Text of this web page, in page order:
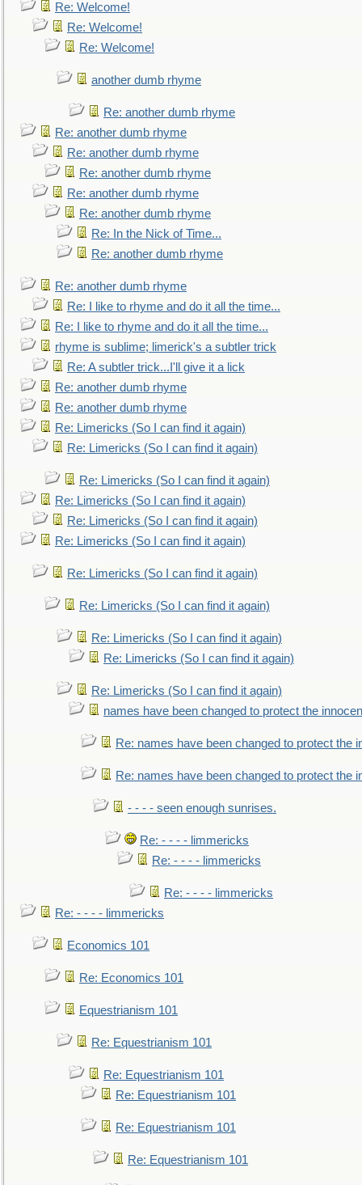
Re: Welcome!
Re: Welcome!
Re: Welcome!
another dumb rhyme
Re: another dumb rhyme
Re: another dumb rhyme
Re: another dumb rhyme
Re: another dumb rhyme
Re: another dumb rhyme
Re: another dumb rhyme
Re: In the Nick of Time...
Re: another dumb rhyme
Re: another dumb rhyme
Re: I like to rhyme and do it all the time...
Re: I like to rhyme and do it all the time...
rhyme is sublime; limerick's a subtler trick
Re: A subtler trick...I'll give it a lick
Re: another dumb rhyme
Re: another dumb rhyme
Re: Limericks (So I can find it again)
Re: Limericks (So I can find it again)
Re: Limericks (So I can find it again)
Re: Limericks (So I can find it again)
Re: Limericks (So I can find it again)
Re: Limericks (So I can find it again)
Re: Limericks (So I can find it again)
Re: Limericks (So I can find it again)
Re: Limericks (So I can find it again)
Re: Limericks (So I can find it again)
Re: Limericks (So I can find it again)
names have been changed to protect the
Re: names have been changed to protect the
Re: names have been changed to protect the
- - - - seen enough sunrises.
Re: - - - - limmericks
Re: - - - - limmericks
Re: - - - - limmericks
Re: - - - - limmericks
Economics 101
Re: Economics 101
Equestrianism 101
Re: Equestrianism 101
Re: Equestrianism 101
Re: Equestrianism 101
Re: Equestrianism 101
Re: Equestrianism 101